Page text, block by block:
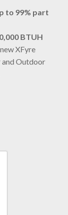
to 99% part
BTUH
XFyre
and Outdoor